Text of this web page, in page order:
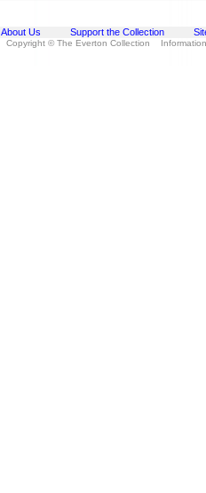
About Us Support the Collection
Copyright © The Everton Collection